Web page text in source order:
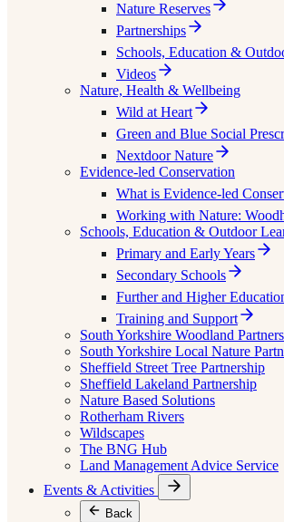
Nature Reserves
Partnerships
Schools, Education &
Videos
Nature, Health & Wellbeing
Wild at Heart
Green and Blue Social
Nextdoor Nature
Evidence-led Conservation
What is Evidence-led
Working with Nature:
Schools, Education & Outdoor
Primary and Early Years
Secondary Schools
Further and Higher
Training and Support
South Yorkshire Woodland
South Yorkshire Local Nature
Sheffield Street Tree Partnership
Sheffield Lakeland Partnership
Nature Based Solutions
Rotherham Rivers
Wildscapes
The BNG Hub
Land Management Advice Service
Events & Activities
Back